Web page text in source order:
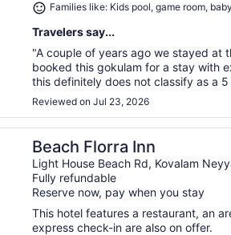
Families like: Kids pool, game room,
Travelers say...
"A couple of years ago we stayed at
booked this gokulam for a stay with
this definitely does not classify as a
Reviewed on Jul 23, 2026
Beach Florra Inn
Light House Beach Rd, Kovalam
Fully refundable
Reserve now, pay when you stay
This hotel features a restaurant, an
express check-in are also on offer.